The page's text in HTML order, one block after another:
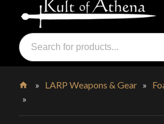
Swords, Shields, Medieval Weapons,
Products
search
Home
» LARP Weapons & Gear »
»